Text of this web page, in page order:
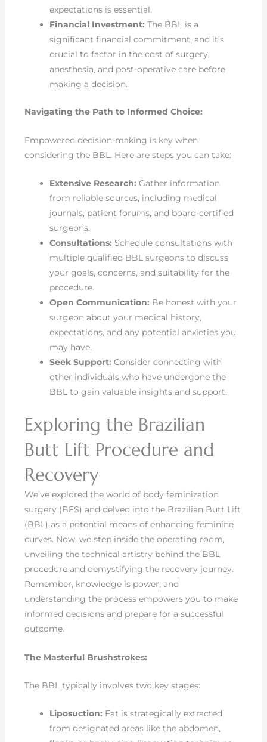
expectations is essential.
Financial Investment: The BBL is a
significant financial commitment, and it’s
crucial to factor in the cost of surgery,
anesthesia, and post-operative care before
making a decision.
Navigating the Path to Informed Choice:
Empowered decision-making is key when
considering the BBL. Here are steps you can take:
Extensive Research: Gather information
from reliable sources, including medical
journals, patient forums, and board-certified
surgeons.
Consultations: Schedule consultations with
multiple qualified BBL surgeons to discuss
your goals, concerns, and suitability for the
procedure.
Open Communication: Be honest with your
surgeon about your medical history,
expectations, and any potential anxieties you
may have.
Seek Support: Consider connecting with
other individuals who have undergone the
BBL to gain valuable insights and support.
Exploring the Brazilian
Butt Lift Procedure and
Recovery
We’ve explored the world of body feminization
surgery (BFS) and delved into the Brazilian Butt Lift
(BBL) as a potential means of enhancing feminine
curves. Now, we step inside the operating room,
unveiling the technical artistry behind the BBL
procedure and demystifying the recovery journey.
Remember, knowledge is power, and
understanding the process empowers you to make
informed decisions and prepare for a successful
outcome.
The Masterful Brushstrokes:
The BBL typically involves two key stages:
Liposuction: Fat is strategically extracted
from designated areas like the abdomen,